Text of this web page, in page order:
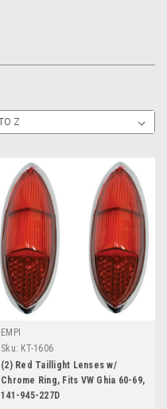
EMPI
Sku: KT-1606
(2) Red Taillight Lenses w/
Chrome Ring, Fits VW Ghia 60-69,
141-945-227D